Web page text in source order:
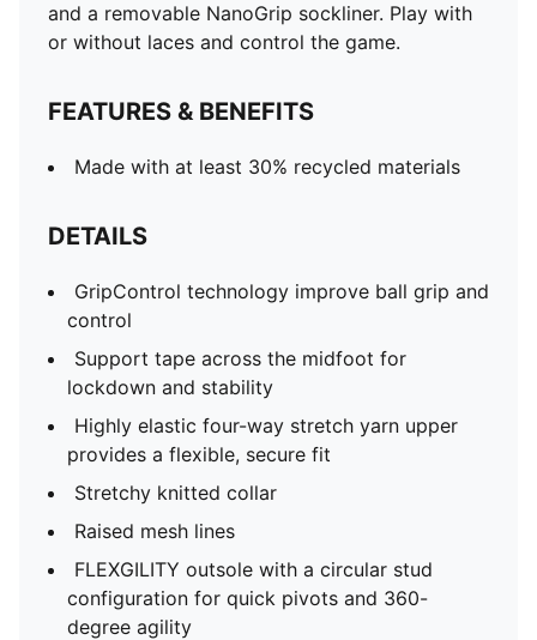
and a removable NanoGrip sockliner. Play with
or without laces and control the game.
FEATURES & BENEFITS
Made with at least 30% recycled materials
DETAILS
GripControl technology improve ball grip and
control
Support tape across the midfoot for
lockdown and stability
Highly elastic four-way stretch yarn upper
provides a flexible, secure fit
Stretchy knitted collar
Raised mesh lines
FLEXGILITY outsole with a circular stud
configuration for quick pivots and 360-
degree agility